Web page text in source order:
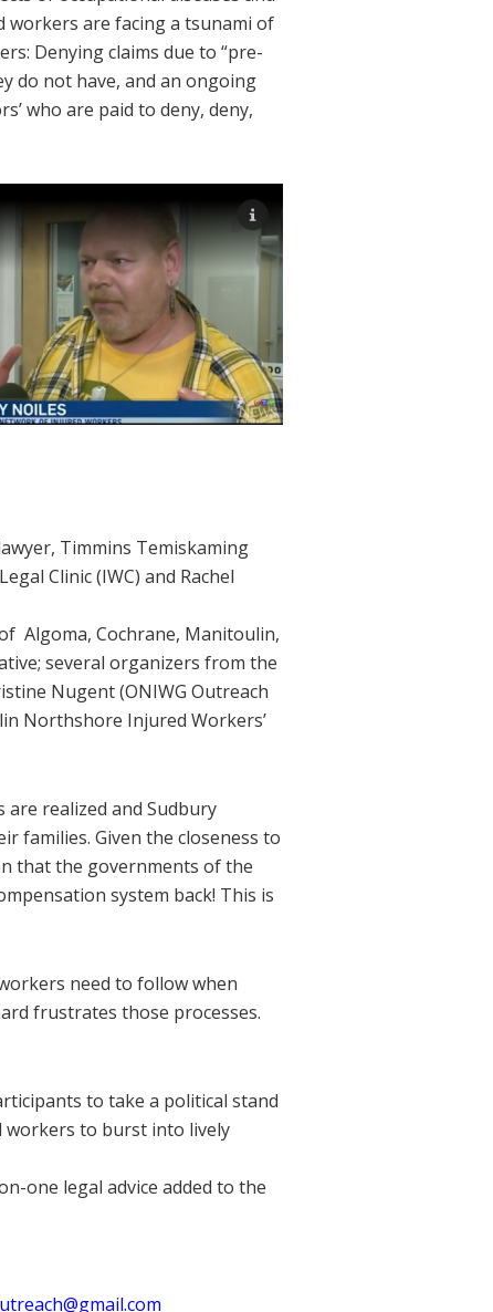
are facing a tsunami of
Denying claims due to “pre-
do not have, and an ongoing
who are paid to deny, deny,
Timmins Temiskaming
Clinic (IWC) and Rachel
Algoma, Cochrane, Manitoulin,
several organizers from the
Nugent (ONIWG Outreach
Northshore Injured Workers’
realized and Sudbury
families. Given the closeness to
that the governments of the
system back! This is
need to follow when
frustrates those processes.
to take a political stand
workers to burst into lively
one legal advice added to the